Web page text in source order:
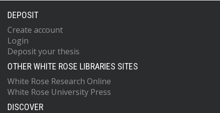
DEPOSIT
Create account
Login
Deposit your thesis
OTHER WHITE ROSE LIBRARIES SITES
White Rose Research Online
White Rose University Press
DISCOVER